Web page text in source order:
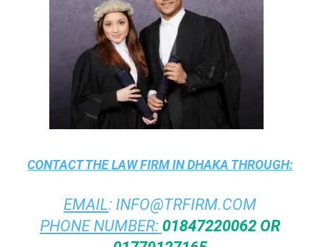
CONTACT THELAW FIRM IN DHAKA THROUGH:
EMAIL: INFO@TRFIRM.COM
PHONE NUMBER: 01847220062 OR